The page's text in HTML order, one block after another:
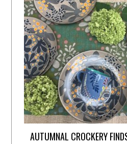
AUTUMNAL CROCKERY